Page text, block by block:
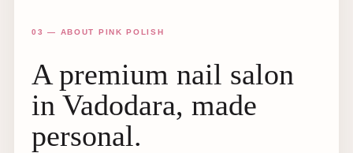
03 — ABOUT PINK POLISH
A premium nail salon
in Vadodara, made
personal.